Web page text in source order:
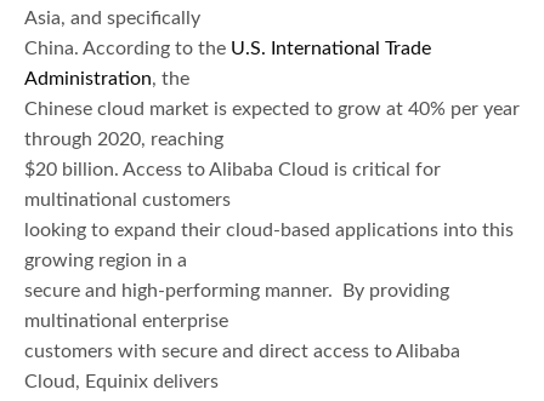
Asia, and specifically
China. According to the U.S. International Trade
Administration, the
Chinese cloud market is expected to grow at 40% per year
through 2020, reaching
$20 billion. Access to Alibaba Cloud is critical for
multinational customers
looking to expand their cloud-based applications into this
growing region in a
secure and high-performing manner. By providing
multinational enterprise
customers with secure and direct access to Alibaba
Cloud, Equinix delivers